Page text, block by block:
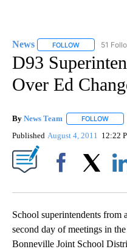
News FOLLOW FOLLOW
51
D93
Over Ed
By News Team FOLLOW
Published August 4, 2011 12:22
School superintendents from
second day of meetings in the
Bonneville Joint School